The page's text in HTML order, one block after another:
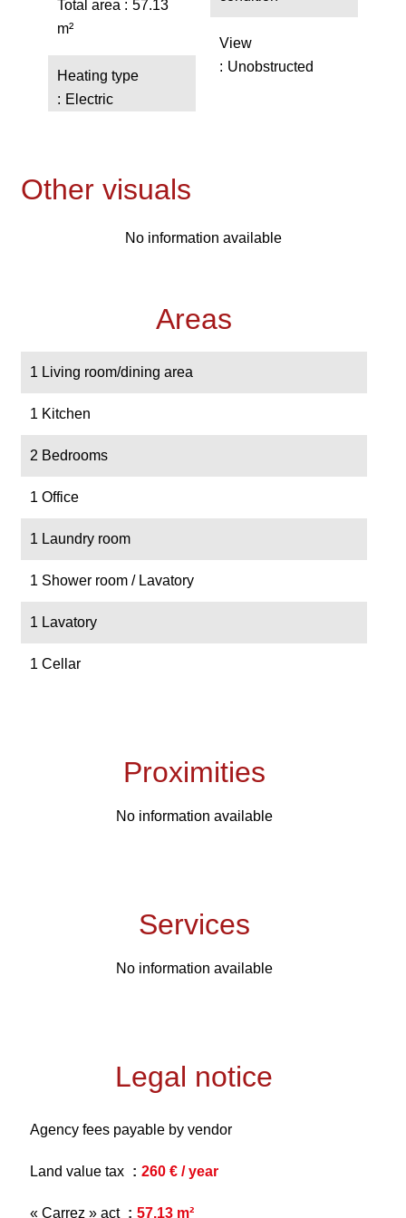
Total area
57.13
m²
Heating type
Electric
View
Unobstructed
Other visuals
No information available
Areas
1 Living room/dining area
1 Kitchen
2 Bedrooms
1 Office
1 Laundry room
1 Shower room / Lavatory
1 Lavatory
1 Cellar
Proximities
No information available
Services
No information available
Legal notice
Agency fees payable by vendor
Land value tax 260 € / year
« Carrez » act 57.13 m²